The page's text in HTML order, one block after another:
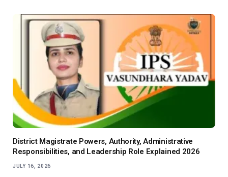
District Magistrate Powers, Authority, Administrative
Responsibilities, and Leadership Role Explained 2026
JULY 16, 2026